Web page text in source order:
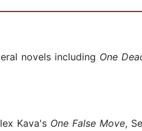
novels including One
Kava's One False Move,